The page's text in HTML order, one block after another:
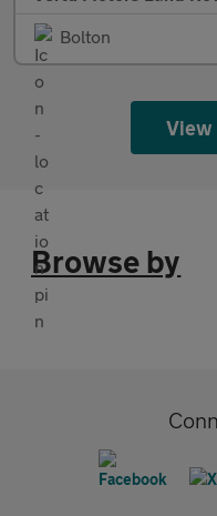
Bolton
View
Browse by